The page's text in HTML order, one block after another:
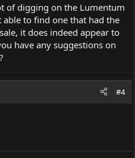
of digging on the Lumentum
to find one that had the
it does indeed appear to
have any suggestions on
#4